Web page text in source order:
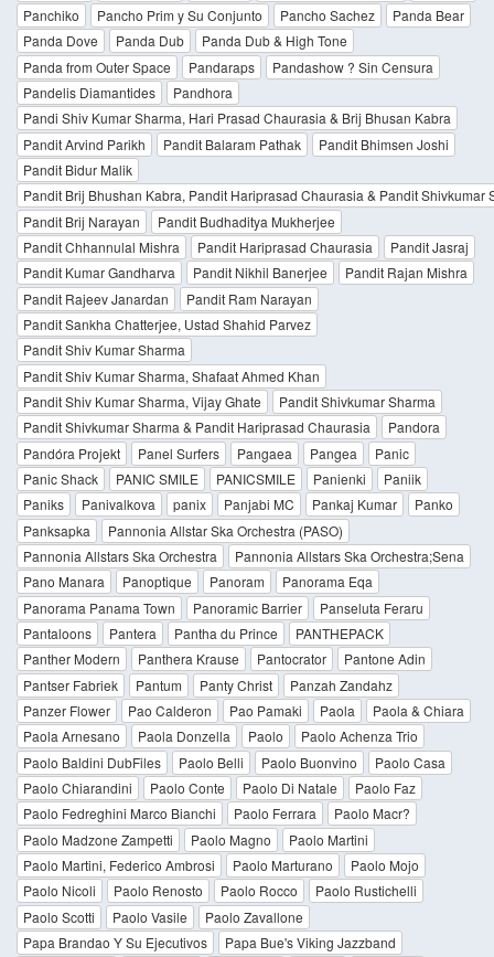
Panchiko
Pancho Prim y Su Conjunto Pancho Sachez
Panda Bear
Panda Dove
Panda Dub
Panda Dub & High Tone
Panda from Outer Space
Pandaraps
Pandashow ? Sin Censura
Pandelis Diamantides
Pandhora
Pandi Shiv Kumar Sharma, Hari Prasad Chaurasia & Brij Bhusan Kabra
Pandit Arvind Parikh
Pandit Balaram Pathak
Pandit Bhimsen Joshi
Pandit Bidur Malik
Pandit Brij Bhushan Kabra, Pandit Hariprasad Chaurasia & Pandit Shivkumar
Pandit Brij Narayan
Pandit Budhaditya Mukherjee
Pandit Chhannulal Mishra
Pandit Hariprasad Chaurasia
Pandit Jasraj
Pandit Kumar Gandharva
Pandit Nikhil Banerjee
Pandit Rajan Mishra
Pandit Rajeev Janardan
Pandit Ram Narayan
Pandit Sankha Chatterjee, Ustad Shahid Parvez
Pandit Shiv Kumar Sharma
Pandit Shiv Kumar Sharma, Shafaat Ahmed Khan
Pandit Shiv Kumar Sharma, Vijay Ghate
Pandit Shivkumar Sharma
Pandit Shivkumar Sharma & Pandit Hariprasad Chaurasia
Pandora
Pandóra Projekt
Panel Surfers Pangaea Pangea
Panic
Panic Shack
PANIC SMILE PANICSMILE Panienki
Paniik
Paniks
Panivalkova panix Panjabi MC Pankaj Kumar
Panko
Panksapka
Pannonia Allstar Ska Orchestra (PASO)
Pannonia Allstars Ska Orchestra
Pannonia Allstars Ska Orchestra;Sena
Pano Manara
Panoptique Panoram
Panorama Eqa
Panorama Panama Town
Panoramic Barrier
Panseluta Feraru
Pantaloons
Pantera Pantha du Prince
PANTHEPACK
Panther Modern
Panthera Krause Pantocrator
Pantone Adin
Pantser Fabriek
Pantum Panty Christ
Panzah Zandahz
Panzer Flower
Pao Calderon Pao Pamaki Paola
Paola & Chiara
Paola Arnesano
Paola Donzella Paolo
Paolo Achenza Trio
Paolo Baldini DubFiles
Paolo Belli Paolo Buonvino
Paolo Casa
Paolo Chiarandini
Paolo Conte Paolo Di Natale
Paolo Faz
Paolo Fedreghini Marco Bianchi
Paolo Ferrara
Paolo Macr?
Paolo Madzone Zampetti
Paolo Magno
Paolo Martini
Paolo Martini, Federico Ambrosi
Paolo Marturano
Paolo Mojo
Paolo Nicoli
Paolo Renosto Paolo Rocco
Paolo Rustichelli
Paolo Scotti
Paolo Vasile
Paolo Zavallone
Papa Brandao Y Su Ejecutivos
Papa Bue's Viking Jazzband